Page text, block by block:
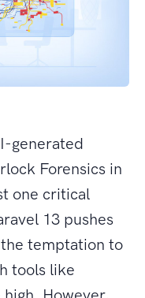
generated
Forensics in
one critical
13 pushes
temptation to
tools like